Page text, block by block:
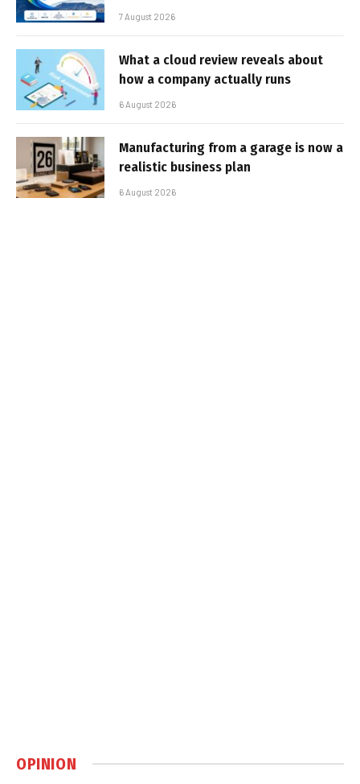
7 August 2026
What a cloud review reveals about
how a company actually runs
6 August 2026
Manufacturing from a garage is now a
realistic business plan
6 August 2026
OPINION